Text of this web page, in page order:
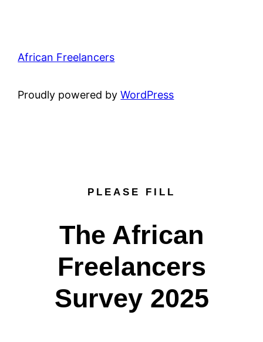
African Freelancers
Proudly powered byWordPress
PLEASE FILL
The African
Freelancers
Survey 2025